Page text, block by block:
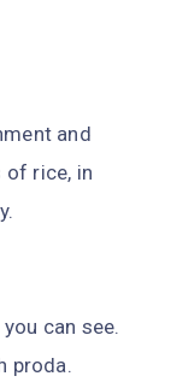
and
rice, in
can see.
proda.